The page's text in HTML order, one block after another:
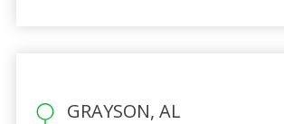
GRAYSON, AL